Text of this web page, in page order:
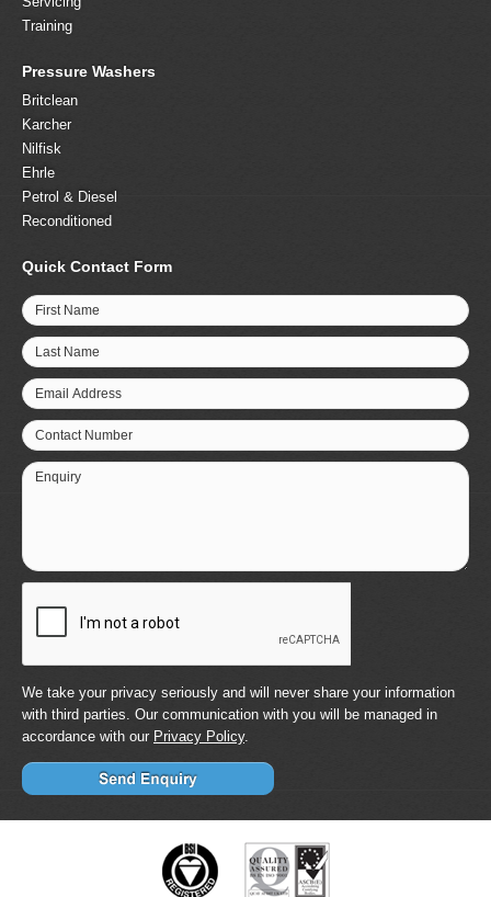
Training
Pressure Washers
Britclean
Karcher
Nilfisk
Ehrle
Petrol & Diesel
Reconditioned
Quick Contact Form
First Name
Last Name
Email Address
Contact Number
Enquiry
We take your privacy seriously and will never share your information
with third parties. Our communication with you will be managed in
accordance with our Privacy Policy.